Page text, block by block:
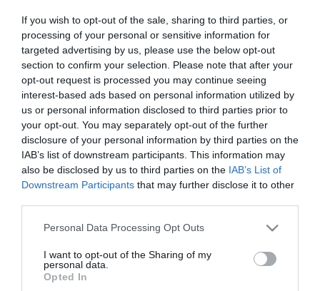
If you wish to opt-out of the sale, sharing to third parties, or
processing of your personal or sensitive information for
targeted advertising by us, please use the below opt-out
section to confirm your selection. Please note that after your
opt-out request is processed you may continue seeing
interest-based ads based on personal information utilized by
us or personal information disclosed to third parties prior to
your opt-out. You may separately opt-out of the further
disclosure of your personal information by third parties on the
IAB’s list of downstream participants. This information may
also be disclosed by us to third parties on the IAB’s List of
Downstream Participants that may further disclose it to other
Please note that this website/app uses one or more Google
not limited to your visit or usage behaviour. You may click to
grant or deny consent to Google and its third-party tags to
use your data for below specified purposes in below Google
Personal Data Processing Opt Outs
I want to opt-out of the Sharing of my
personal data.
Opted In
In Stock
€16.60 €14.94
CATEGORIES
NEWSLETTER